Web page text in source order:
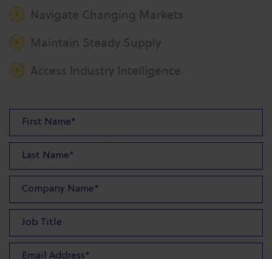
Navigate Changing Markets
Maintain Steady Supply
Access Industry Intelligence